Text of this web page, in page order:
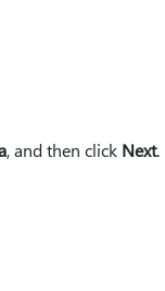
, and then click Next.